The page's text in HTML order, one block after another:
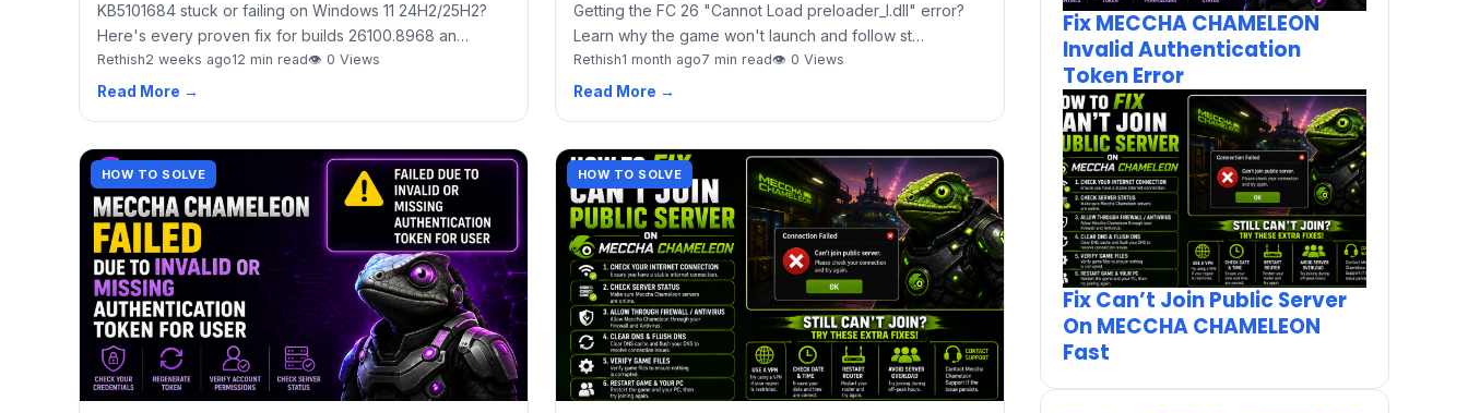
KB5101684 stuck or failing on Windows 11 24H2/25H2?
Here's every proven fix for builds 26100.8968 an…
Rethish2 weeks ago12 min read👁 0 Views
Read More →
Getting the FC 26 "Cannot Load preloader_I.dll" error?
Learn why the game won't launch and follow st…
Rethish1 month ago7 min read👁 0 Views
Read More →
HOW TO SOLVE HOW TO SOLVE
Fix MECCHA CHAMELEON
Invalid Authentication
Token Error
Fix Can’t Join Public Server
On MECCHA CHAMELEON
Fast